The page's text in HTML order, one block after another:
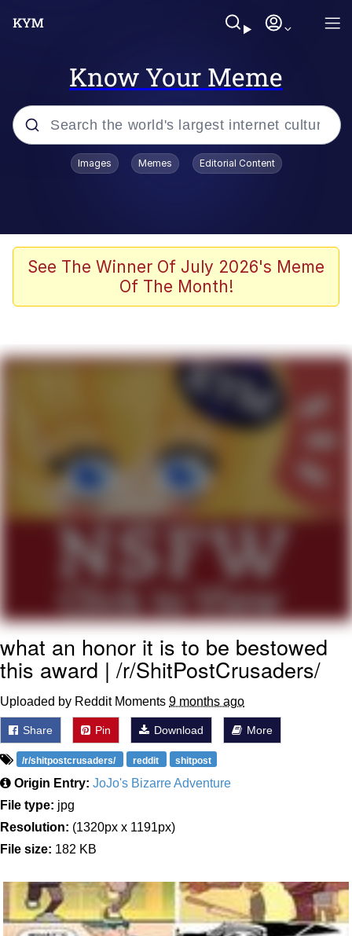
Know Your Meme
Popular searches
Evelyn Smith Smiling /
Evelynsmithhhhh Stare
The Ghost of The Goon / Goonmobile
Evelyn Smith Smiling /
Evelynsmithhhhh Stare
My Father-In-Law Is A Builder / We
Can't, We Don't Know How To Do It
Jacob Batalon CEO of Sex
Images Memes Editorial Content
See The Winner Of July 2026's Meme
Of The Month!
what an honor it is to be bestowed
this award | /r/ShitPostCrusaders/
Uploaded by Reddit Moments 9 months ago
Share Pin Download More
/r/shitpostcrusaders/ reddit shitpost
Origin Entry: JoJo's Bizarre Adventure
File type: jpg
Resolution: (1320px x 1191px)
File size: 182 KB